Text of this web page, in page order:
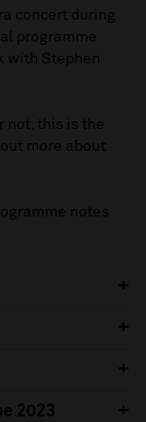
concert during
programme
with Stephen
not, this is the
more about
notes
2023